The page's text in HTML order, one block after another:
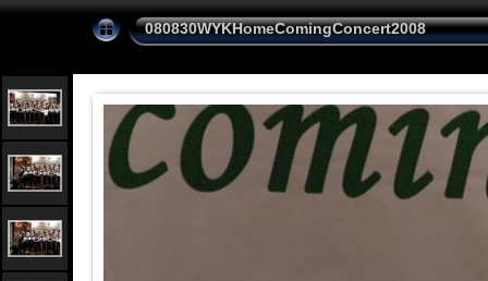
080830WYKHomeComingConcert2008